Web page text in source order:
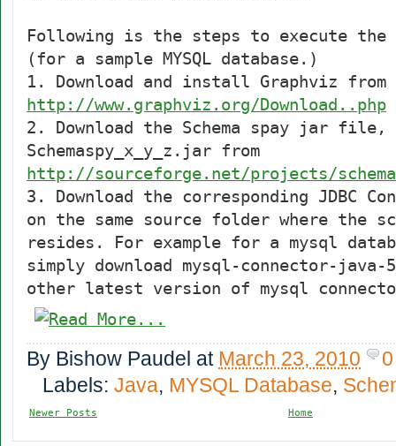
Following is the steps to execute the
(for a sample MYSQL database.)
1. Download and install Graphviz from
http://www.graphviz.org/Download..php
2. Download the Schema spay jar file,
Schemaspy_x_y_z.jar from
http://sourceforge.net/projects/
3. Download the corresponding JDBC
on the same source folder where the
resides. For example for a mysql
simply download mysql-connector-
other latest version of mysql
By Bishow Paudel at March 23, 2010
Labels: Java, MYSQL Database,
Newer Posts Home